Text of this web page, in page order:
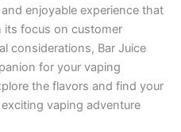
enjoyable experience that
its focus on customer
considerations, Bar Juice
for your vaping
the flavors and find your
vaping adventure